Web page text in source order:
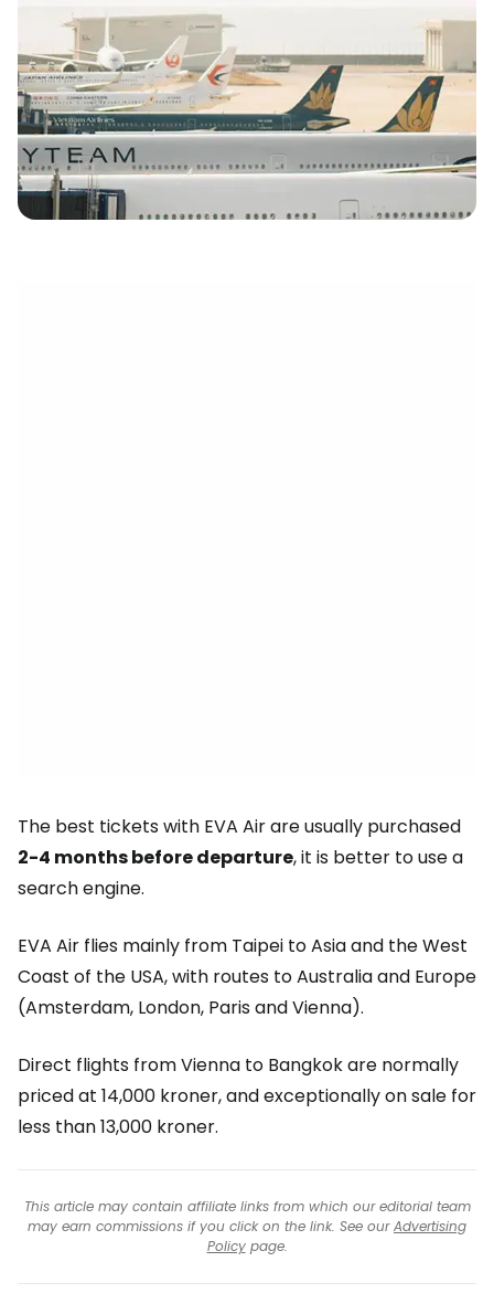
The best tickets with EVA Air are usually purchased
2-4 months before departure, it is better to use a
search engine.
EVA Air flies mainly from Taipei to Asia and the West
Coast of the USA, with routes to Australia and Europe
(Amsterdam, London, Paris and Vienna).
Direct flights from Vienna to Bangkok are normally
priced at 14,000 kroner, and exceptionally on sale for
less than 13,000 kroner.
This article may contain affiliate links from which our editorial team
may earn commissions if you click on the link. See ourAdvertising
Policypage.